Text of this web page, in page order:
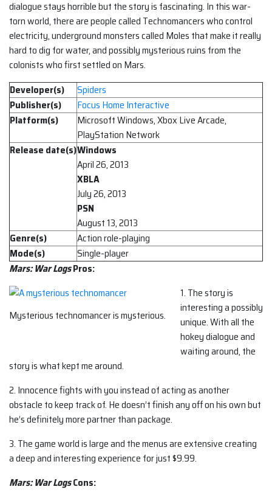
dialogue stays horrible but the story is fascinating. In this war-
torn world, there are people called Technomancers who control
electricity, underground monsters called Moles that make it really
hard to dig for water, and possibly mysterious ruins from the
colonists who first settled on Mars.
Developer(s)
Spiders
Publisher(s)
Focus Home Interactive
Platform(s)
Microsoft Windows, Xbox Live Arcade,
PlayStation Network
Release date(s)Windows
April 26, 2013
XBLA
July 26, 2013
PSN
August 13, 2013
Genre(s)
Action role-playing
Mode(s)
Single-player
Mars: War LogsPros:
Mysterious technomancer is mysterious.
1. The story is
interesting a possibly
unique. With all the
hokey dialogue and
waiting around, the
story is what kept me around.
2. Innocence fights with you instead of acting as another
obstacle to keep track of. He doesn’t finish any off on his own but
he’s definitely more partner than package.
3. The game world is large and the menus are extensive creating
a deep and interesting experience for just $9.99.
Mars: War LogsCons: